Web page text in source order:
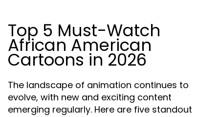
Top 5 Must-Watch
African American
Cartoons in 2026
The landscape of animation continues to
evolve, with new and exciting content
emerging regularly. Here are five standout